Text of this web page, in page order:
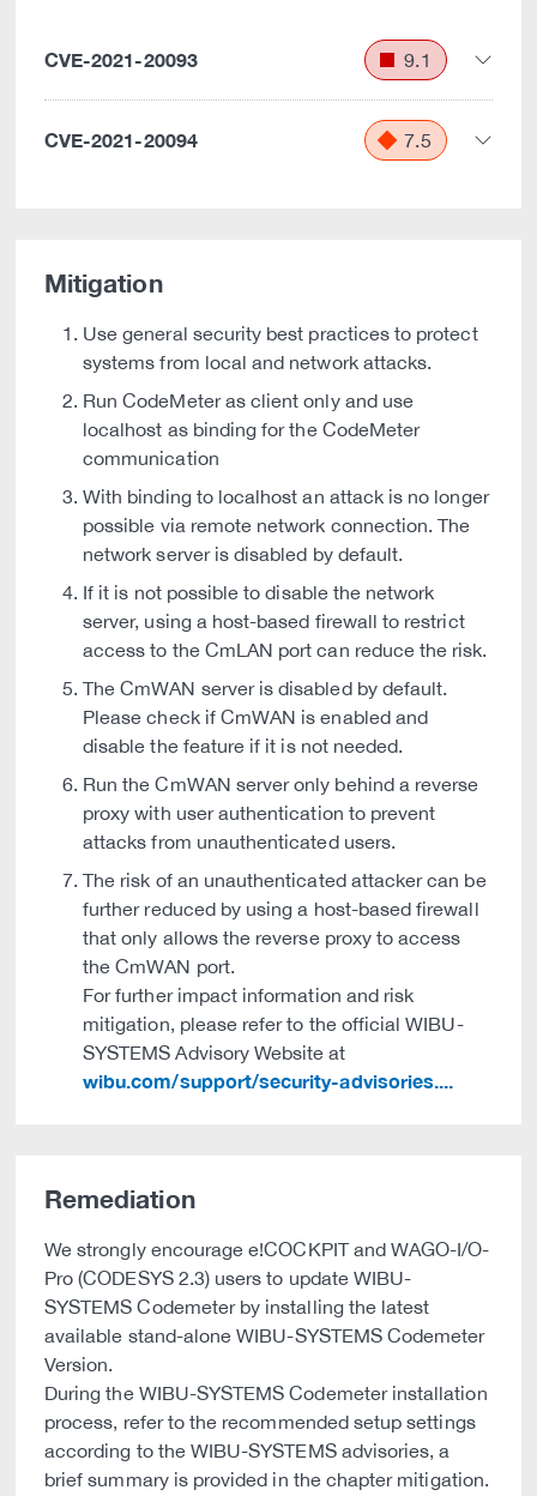
CVE-2021-20093 9.1
CVE-2021-20094 7.5
Mitigation
Use general security best practices to protect
systems from local and network attacks.
Run CodeMeter as client only and use
localhost as binding for the CodeMeter
communication
With binding to localhost an attack is no longer
possible via remote network connection. The
network server is disabled by default.
If it is not possible to disable the network
server, using a host-based firewall to restrict
access to the CmLAN port can reduce the risk.
The CmWAN server is disabled by default.
Please check if CmWAN is enabled and
disable the feature if it is not needed.
Run the CmWAN server only behind a reverse
proxy with user authentication to prevent
attacks from unauthenticated users.
The risk of an unauthenticated attacker can be
further reduced by using a host-based firewall
that only allows the reverse proxy to access
the CmWAN port.
For further impact information and risk
mitigation, please refer to the official WIBU-
SYSTEMS Advisory Website at
wibu.com/support/security-advisories....
Remediation
We strongly encourage e!COCKPIT and WAGO-I/O-
Pro (CODESYS 2.3) users to update WIBU-
SYSTEMS Codemeter by installing the latest
available stand-alone WIBU-SYSTEMS Codemeter
Version.
During the WIBU-SYSTEMS Codemeter installation
process, refer to the recommended setup settings
according to the WIBU-SYSTEMS advisories, a
brief summary is provided in the chapter mitigation.